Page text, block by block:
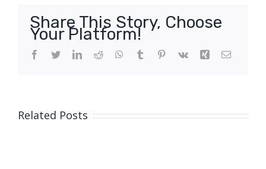
of
deliberate’
stabbing
Share This Story, Choose
Your Platform!
Facebook
TwitterLinkedIn
Reddit WhatsApp
Tumblr Pinterest
Vk Xing Email
Related Posts